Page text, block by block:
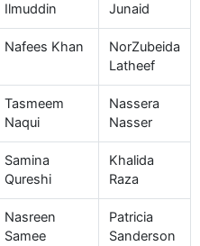
Ilmuddin
Junaid
Nafees Khan
NorZubeida
Latheef
Tasmeem
Naqui
Nassera
Nasser
Samina
Qureshi
Khalida
Raza
Nasreen
Samee
Patricia
Sanderson